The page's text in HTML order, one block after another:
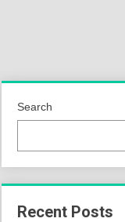
Search
Recent Posts